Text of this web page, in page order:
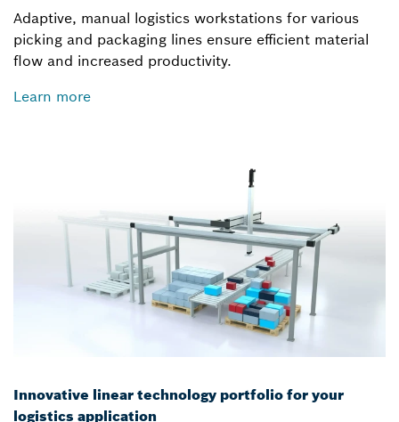
Adaptive, manual logistics workstations for various
picking and packaging lines ensure efficient material
flow and increased productivity.
Learn more
Innovative linear technology portfolio for your
logistics application